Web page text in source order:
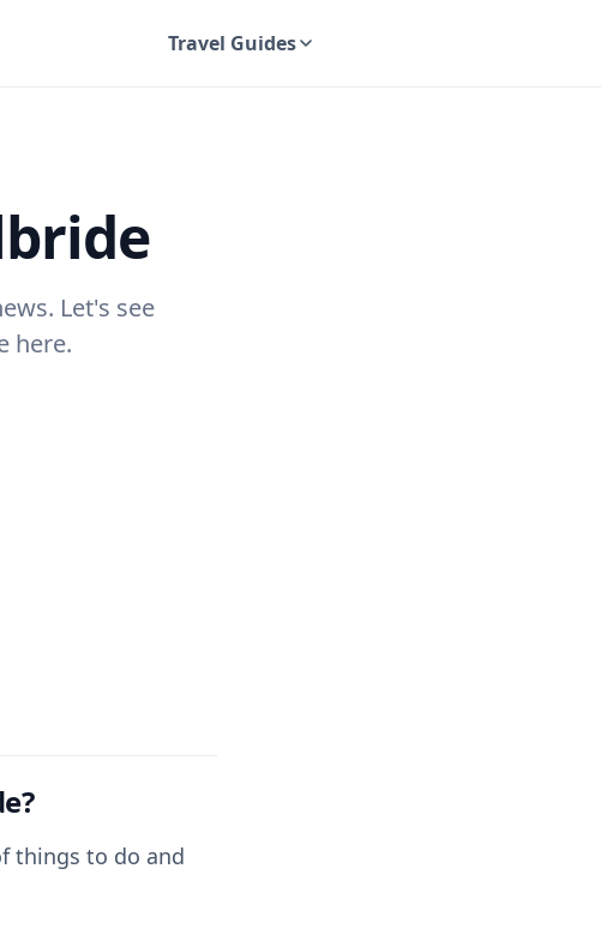
Travel Guides
Let's see
here.
things to do and